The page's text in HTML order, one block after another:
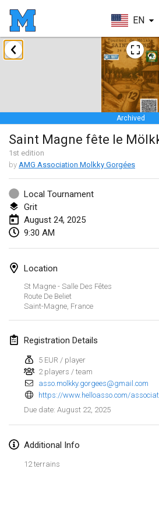
EN
Archived
Saint Magne fête le
1 st edition
by AMG Association Molkky Gorgées
Local Tournament
Grit
August 24, 2025
9:30 AM
Location
St Magne - Salle Des Fêtes
Route De Beliet
Saint-Magne, France
Registration Details
5 EUR / player
2 players / team
asso.molkky.gorgees@gmail.com
Due date: August 22, 2025
Additional Info
12 terrains
January 2025
Tournoi Mixte ASPTTOM
France
Indoor Polish Open 2025 -
Jan 18, 2025 |Poland
Tournoi de St Max
Jan 19, 2025|France
Indoor Polish Open 2025 -
Jan 19, 2025|
Tournoi de Mölkky - Lesfous
Jan 25, 2025
February 2025
US Mölkky Winter
Feb 7, 2025 United States
Open des vendanges tardives
Feb 8, 2025|France
Indoor de la CASAS
SM HalliMölkky - Finnish
Feb 15, 2025